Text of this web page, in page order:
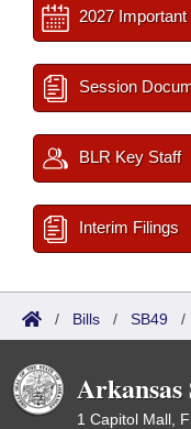
2027
Session
BLR Key Staff
Interim Filings
/ Bills / SB49 /
1 Capitol Mall,